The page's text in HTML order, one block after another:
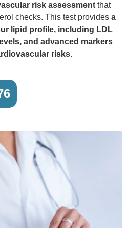
risk assessment that
checks. This test provides a
lipid profile, including LDL
and advanced markers
risks.